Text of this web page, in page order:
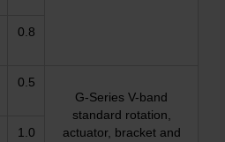
0.8
0.5
G-Series V-band
standard rotation,
actuator, bracket and
1.0